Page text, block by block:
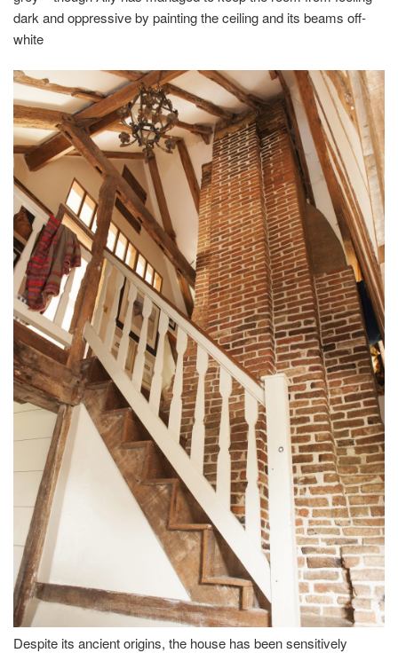
dark and oppressive by painting the ceiling and its beams off-
white
Despite its ancient origins, the house has been sensitively